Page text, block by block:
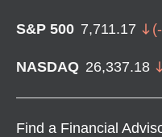
S&P 500 7,711.17 (
NASDAQ 26,337.18
Find a Financial